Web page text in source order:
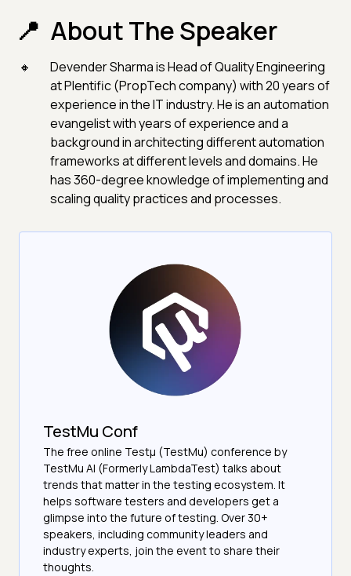
About The Speaker
Devender Sharma is Head of Quality Engineering
at Plentific (PropTech company) with 20 years of
experience in the IT industry. He is an automation
evangelist with years of experience and a
background in architecting different automation
frameworks at different levels and domains. He
has 360-degree knowledge of implementing and
scaling quality practices and processes.
TestMu Conf
The free online Testµ (TestMu) conference by
TestMu AI (Formerly LambdaTest) talks about
trends that matter in the testing ecosystem. It
helps software testers and developers get a
glimpse into the future of testing. Over 30+
speakers, including community leaders and
industry experts, join the event to share their
thoughts.